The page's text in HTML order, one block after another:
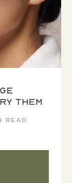
them
read